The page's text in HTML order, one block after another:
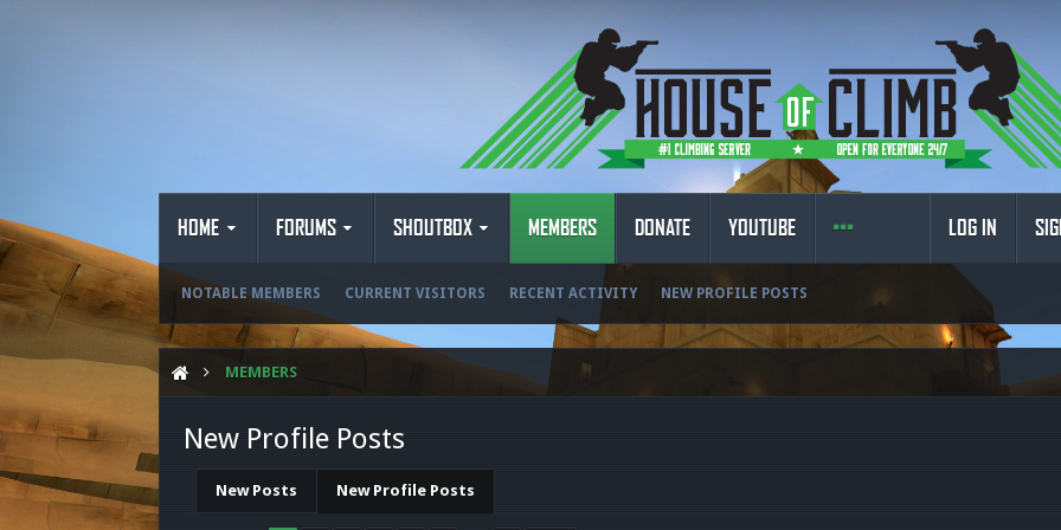
HOME FORUMS SHOUTBOX MEMBERS
NOTABLE MEMBERS CURRENT VISITORS RECENT ACTIVITY NEW PROFILE POSTS
DONATE YOUTUBE LOG IN
MEMBERS
New Profile Posts
New Posts New Profile Posts